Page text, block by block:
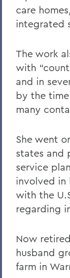
care
integrated
The work
with
and in
by the
many
She went
states and
service
involved in
with the
regarding
Now
husband
farm in